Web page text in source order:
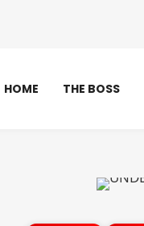
HOME THE BOSS